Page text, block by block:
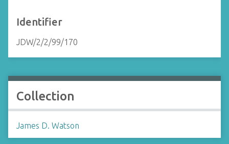
Identifier
JDW/2/2/99/170
Collection
James D. Watson